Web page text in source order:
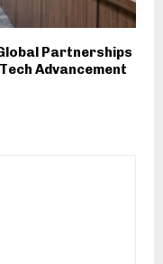
Partnerships
Advancement